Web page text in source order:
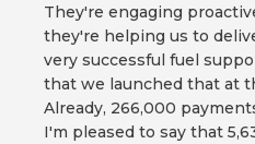
They're engaging
they're helping us to
very successful fuel
that we launched that at
Already, 266,000
I'm pleased to say that